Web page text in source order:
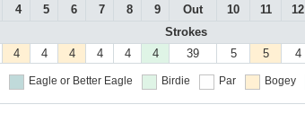
4 5 6 7 8 9 Out 10 11 12
Strokes
4 4 4 4 4 4 39 5 5 4
Eagle or Better Eagle Birdie Par Bogey